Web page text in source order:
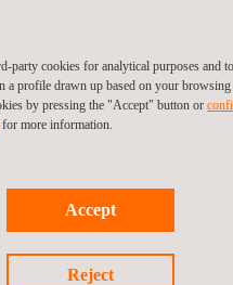
party cookies for analytical purposes and
a profile drawn up based on your
by pressing the "Accept" button or
for more information.
Accept
Reject